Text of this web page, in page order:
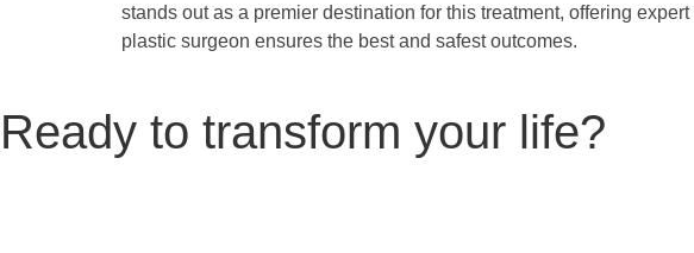
stands out as a premier destination for this treatment, offering
plastic surgeon ensures the best and safest outcomes.
Ready to transform your life?